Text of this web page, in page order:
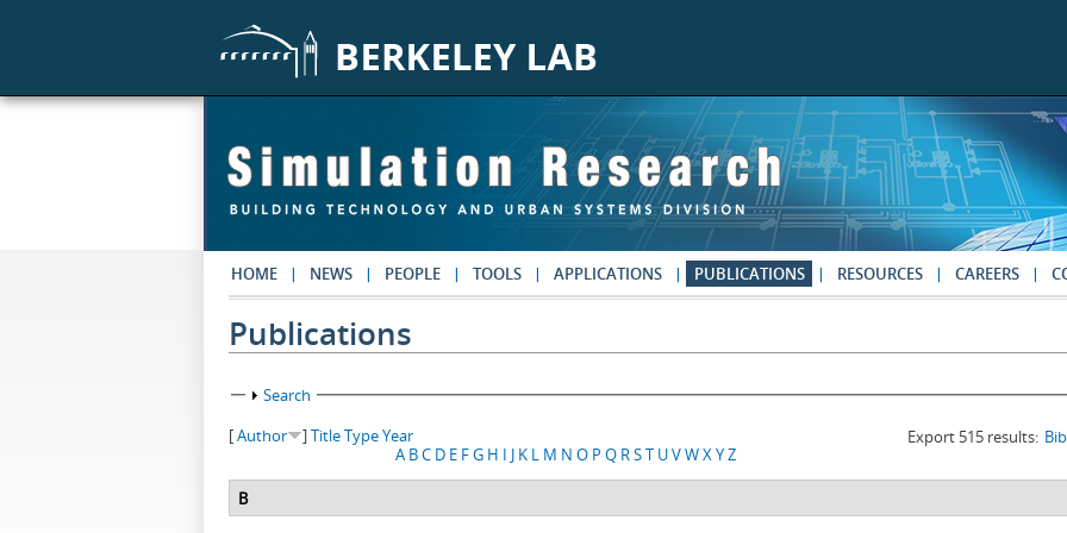
HOME NEWS PEOPLE TOOLS APPLICATIONS PUBLICATIONS RESOURCES CAREERS
Publications
Show
Search
Export 515 results:
[Author ]TitleTypeYear
A BC D E FG H I J K L M N O P Q RST UVWXYZ
B